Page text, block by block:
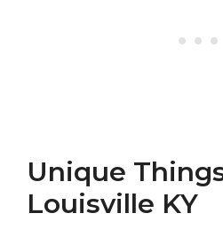
Unique
Louisville KY